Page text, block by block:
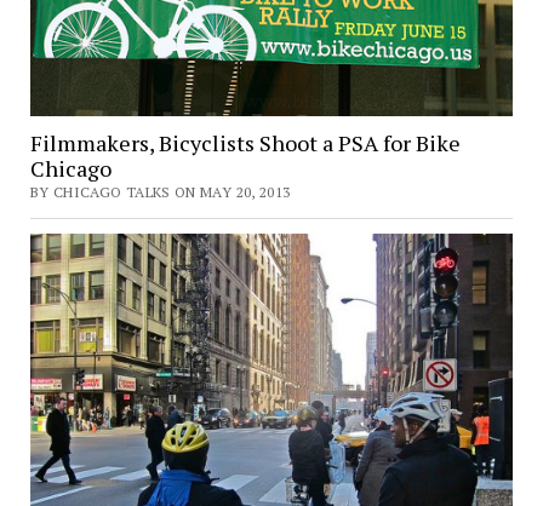
Filmmakers, Bicyclists Shoot a PSA for Bike
Chicago
BY CHICAGO TALKS ON MAY 20, 2013